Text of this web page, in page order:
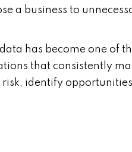
a business to
has become one of
that consistently
identify